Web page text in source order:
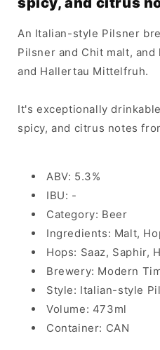
An Italian-style Pilsner
Pilsner and Chit malt, and
and Hallertau Mittelfruh.
It's exceptionally
spicy, and citrus notes
ABV: 5.3%
IBU: -
Category: Beer
Ingredients: Malt,
Hops: Saaz, Saphir,
Brewery: Modern
Style: Italian-style
Volume: 473ml
Container: CAN